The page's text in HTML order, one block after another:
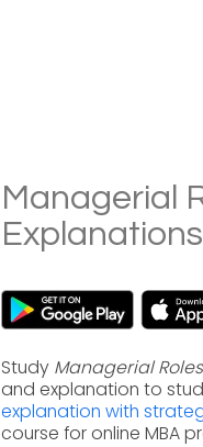
Managerial
Explanations
Study Managerial Roles
and explanation to
explanation with
course for online MBA